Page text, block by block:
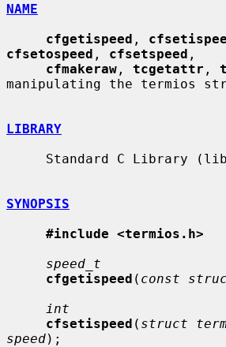
NAME
cfgetispeed ,
cfsetospeed , cfsetspeed ,
cfmakeraw , tcgetattr ,
manipulating the termios
LIBRARY
SYNOPSIS
#include <termios.h>
speed_t
cfgetispeed ( const
int
cfsetispeed ( struct
speed);